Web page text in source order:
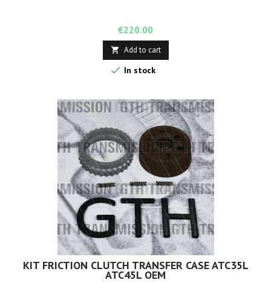
Price
€220.00
 Add to cart
 In stock
KIT FRICTION CLUTCH TRANSFER CASE ATC35L
ATC45L OEM